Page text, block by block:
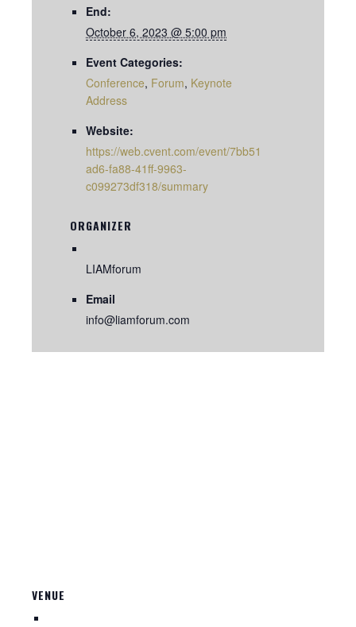
End:
October 6, 2023 @ 5:00 pm
Event Categories:
Conference, Forum, Keynote
Address
Website:
https://web.cvent.com/event/7bb51
ad6-fa88-41ff-9963-
c099273df318/summary
ORGANIZER
LIAMforum
Email
info@liamforum.com
VENUE